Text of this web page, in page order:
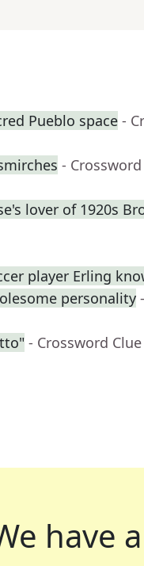
Pueblo space -
-
lover of 1920s
player Erling
personality
- Crossword Clue
have